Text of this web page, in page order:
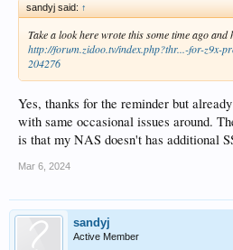
sandyj said: ↑
Take a look here wrote this some time ago and
http://forum.zidoo.tv/index.php?thr...-for-z9x-
204276
Yes, thanks for the reminder but
with same occasional issues around.
is that my NAS doesn't has additional
Mar 6, 2024
sandyj
Active Member